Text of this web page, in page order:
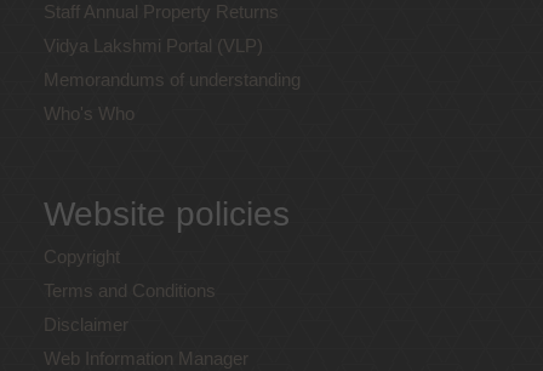
Staff Annual Property Returns
Vidya Lakshmi Portal (VLP)
Memorandums of understanding
Who's Who
Website policies
Copyright
Terms and Conditions
Disclaimer
Web Information Manager